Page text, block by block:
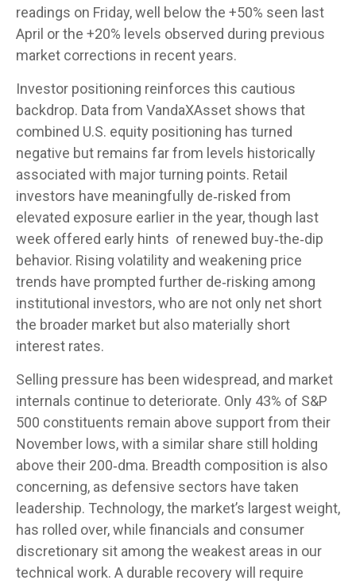
readings on Friday, well below the +50% seen last
April or the +20% levels observed during previous
market corrections in recent years.
Investor positioning reinforces this cautious
backdrop. Data from VandaXAsset shows that
combined U.S. equity positioning has turned
negative but remains far from levels historically
associated with major turning points. Retail
investors have meaningfully de‑risked from
elevated exposure earlier in the year, though last
week offered early hints of renewed buy‑the‑dip
behavior. Rising volatility and weakening price
trends have prompted further de‑risking among
institutional investors, who are not only net short
the broader market but also materially short
interest rates.
Selling pressure has been widespread, and market
internals continue to deteriorate. Only 43% of S&P
500 constituents remain above support from their
November lows, with a similar share still holding
above their 200‑dma. Breadth composition is also
concerning, as defensive sectors have taken
leadership. Technology, the market’s largest weight,
has rolled over, while financials and consumer
discretionary sit among the weakest areas in our
technical work. A durable recovery will require